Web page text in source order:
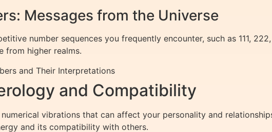
Messages from the Universe
number sequences you frequently encounter, such as 111,
from higher realms.
and Their Interpretations
and Compatibility
vibrations that can affect your personality and
and its compatibility with others.